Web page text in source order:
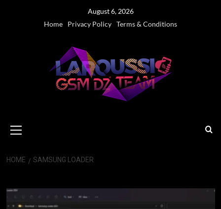
August 6, 2026
Home
Privacy Policy Terms & Conditions
Menu
HOME SAMSUNG LOADER